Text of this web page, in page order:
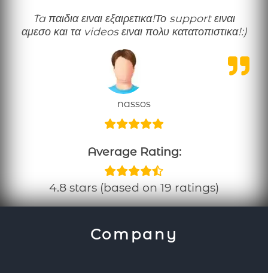
Ta παιδια ειναι εξαιρετικα!Το support ειναι
αμεσο και τα videos ειναι πολυ κατατοπιστικα!:)
nassos
Average Rating:
4.8 stars (based on 19 ratings)
Company